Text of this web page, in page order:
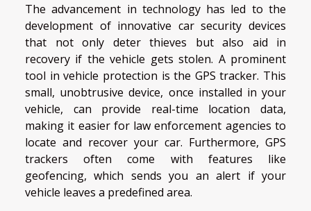
The advancement in technology has led to the
development of innovative car security devices
that not only deter thieves but also aid in
recovery if the vehicle gets stolen. A prominent
tool in vehicle protection is the GPS tracker. This
small, unobtrusive device, once installed in your
vehicle, can provide real-time location data,
making it easier for law enforcement agencies to
locate and recover your car. Furthermore, GPS
trackers often come with features like
geofencing, which sends you an alert if your
vehicle leaves a predefined area.